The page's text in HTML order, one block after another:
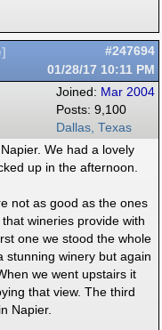
]
#247694
01/28/17 10:11 PM
Joined: Mar 2004
Posts: 9,100
Dallas, Texas
We had a lovely
up in the afternoon.
not as good as the ones
wineries provide with
one we stood the whole
stunning winery but again
we went upstairs it
that view. The third
Napier.